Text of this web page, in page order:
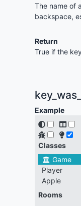
The name of
backspace,
Return
True if the
Example